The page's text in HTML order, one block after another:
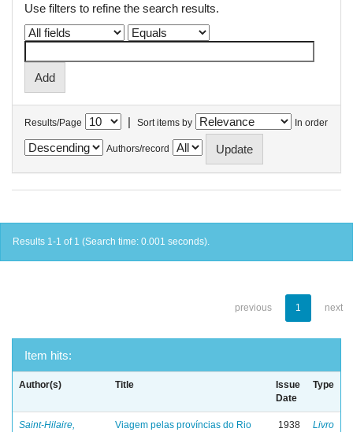
Use filters to refine the search results.
Results/Page | Sort items by In order
Authors/record
Results 1-1 of 1 (Search time: 0.001 seconds).
previous 1 next
Item hits:
Author(s) Title
Issue
Date
Type
Saint-Hilaire,
Viagem pelas províncias do Rio
1938 Livro